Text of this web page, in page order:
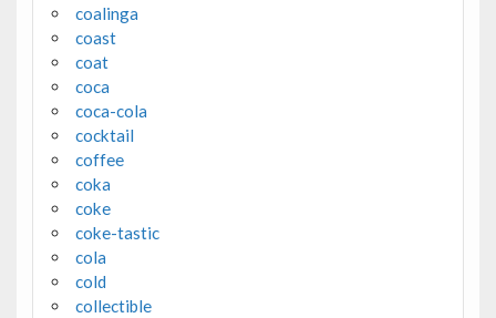
coalinga
coast
coat
coca
coca-cola
cocktail
coffee
coka
coke
coke-tastic
cola
cold
collectible